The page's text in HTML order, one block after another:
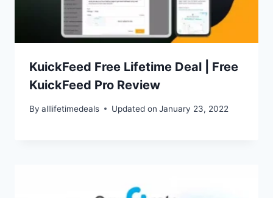
KuickFeed Free Lifetime Deal | Free
KuickFeed Pro Review
By alllifetimedeals Updated on January 23, 2022